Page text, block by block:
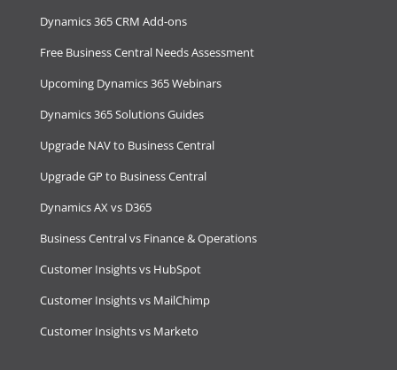
Dynamics 365 CRM Add-ons
Free Business Central Needs Assessment
Upcoming Dynamics 365 Webinars
Dynamics 365 Solutions Guides
Upgrade NAV to Business Central
Upgrade GP to Business Central
Dynamics AX vs D365
Business Central vs Finance & Operations
Customer Insights vs HubSpot
Customer Insights vs MailChimp
Customer Insights vs Marketo